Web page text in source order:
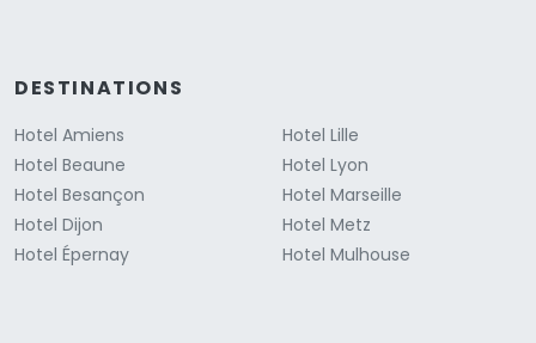
DESTINATIONS
Hotel Amiens
Hotel Beaune
Hotel Besançon
Hotel Dijon
Hotel Épernay
Hotel Lille
Hotel Lyon
Hotel Marseille
Hotel Metz
Hotel Mulhouse